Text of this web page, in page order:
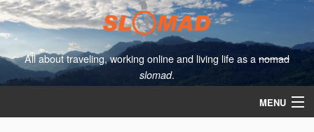
All about traveling, working online and living life as anomad
slomad.
MENU